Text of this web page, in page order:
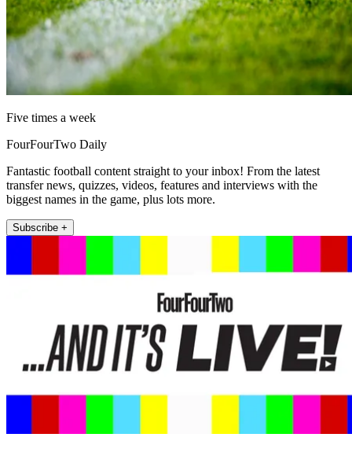
Five times a week
FourFourTwo Daily
Fantastic football content straight to your inbox! From the latest
transfer news, quizzes, videos, features and interviews with the
biggest names in the game, plus lots more.
Subscribe +